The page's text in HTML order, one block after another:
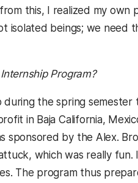
this, I realized my own
isolated beings; we
Program?
the spring
in Baja California,
sponsored by the Alex.
which was really
The program thus